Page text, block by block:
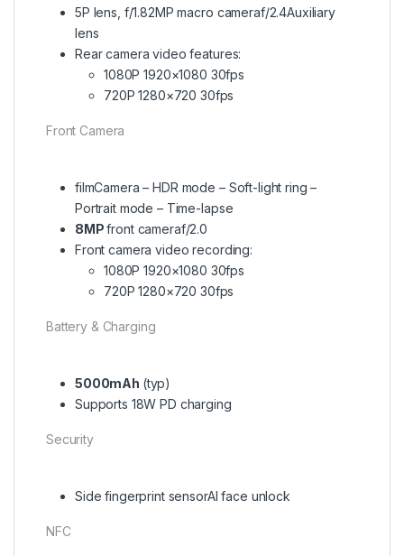
5P lens, f/1.82MP macro cameraf/2.4Auxiliary
lens
Rear camera video features:
1080P 1920×1080 30fps
720P 1280×720 30fps
Front Camera
filmCamera – HDR mode – Soft-light ring –
Portrait mode – Time-lapse
8MPfront cameraf/2.0
Front camera video recording:
1080P 1920×1080 30fps
720P 1280×720 30fps
Battery & Charging
5000mAh (typ)
Supports 18W PD charging
Security
Side fingerprint sensorAI face unlock
NFC